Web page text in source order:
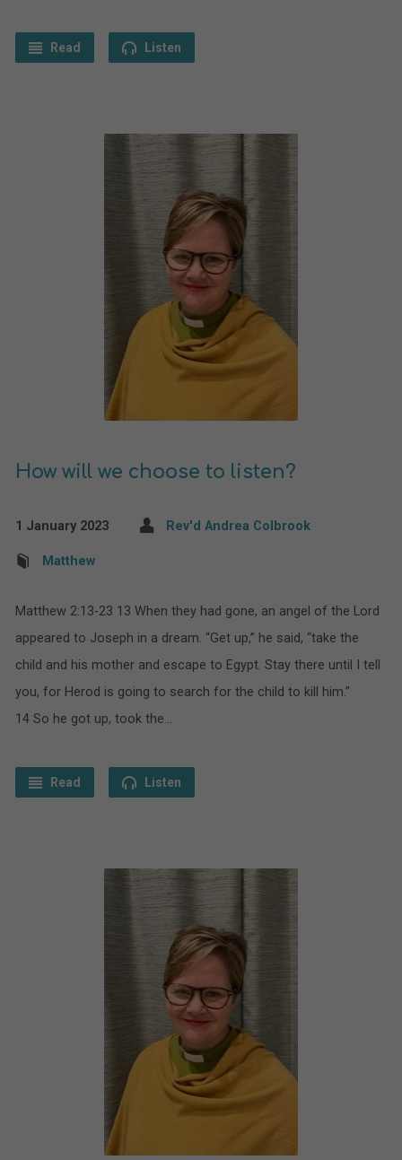
Read Listen
How will we choose to listen?
1 January 2023 Rev'd Andrea Colbrook
Matthew
Matthew 2:13-23 13 When they had gone, an angel of the Lord
appeared to Joseph in a dream. “Get up,” he said, “take the
child and his mother and escape to Egypt. Stay there until I tell
you, for Herod is going to search for the child to kill him.”
14 So he got up, took the…
Read Listen